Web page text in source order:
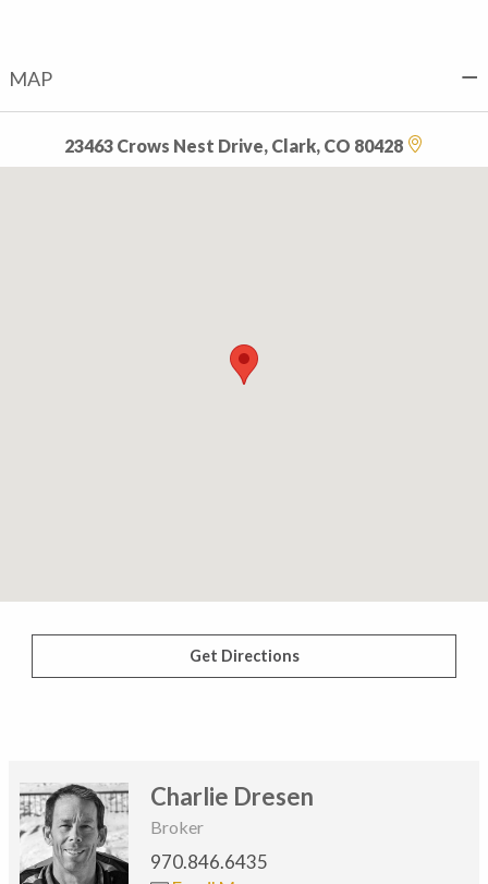
MAP
23463 Crows Nest Drive, Clark, CO 80428
Get Directions
Charlie Dresen
Broker
970.846.6435